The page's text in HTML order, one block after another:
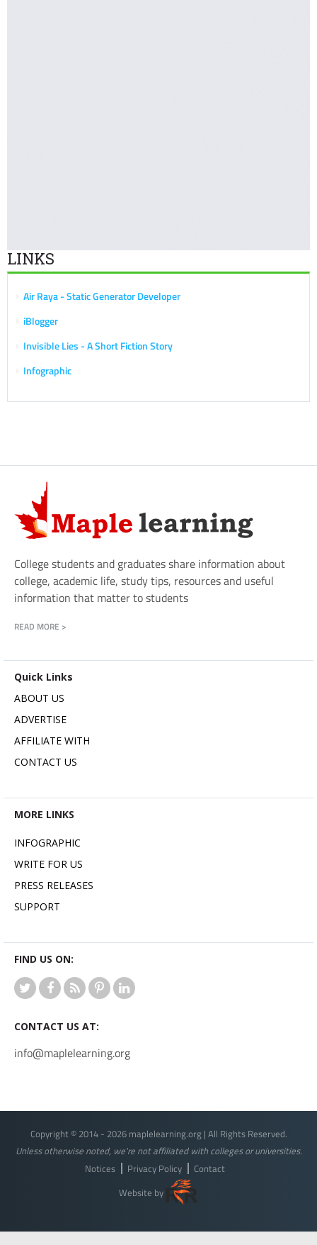
LINKS
Air Raya - Static Generator Developer
iBlogger
Invisible Lies - A Short Fiction Story
Infographic
College students and graduates share information about
college, academic life, study tips, resources and useful
information that matter to students
READ MORE >
Quick Links
ABOUT US
ADVERTISE
AFFILIATE WITH
CONTACT US
MORE LINKS
INFOGRAPHIC
WRITE FOR US
PRESS RELEASES
SUPPORT
FIND US ON:
CONTACT US AT:
info@maplelearning.org
Copyright © 2014 - 2026 maplelearning.org | All Rights Reserved.
Unless otherwise noted, we're not affiliated with colleges or universities.
Notices
Privacy Policy
Contact
Website by